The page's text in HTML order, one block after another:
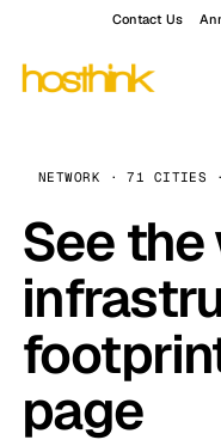
Contact Us
NETWORK · 71 CITIES
See
page